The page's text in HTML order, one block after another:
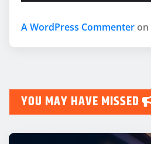
A WordPress Commenter on
YOU MAY HAVE MISSED